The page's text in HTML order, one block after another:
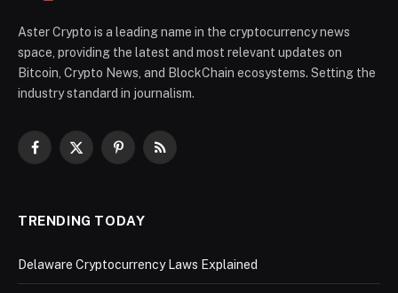
Aster Crypto is a leading name in the cryptocurrency news
space, providing the latest and most relevant updates on
Bitcoin, Crypto News, and BlockChain ecosystems. Setting the
industry standard in journalism.
Facebook
X
PinterestRSS
TRENDING TODAY
Delaware Cryptocurrency Laws Explained